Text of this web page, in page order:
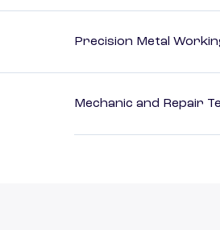
Precision Metal
Mechanic and Repair